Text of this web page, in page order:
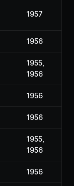
1957
1956
1955,
1956
1956
1956
1955,
1956
1956